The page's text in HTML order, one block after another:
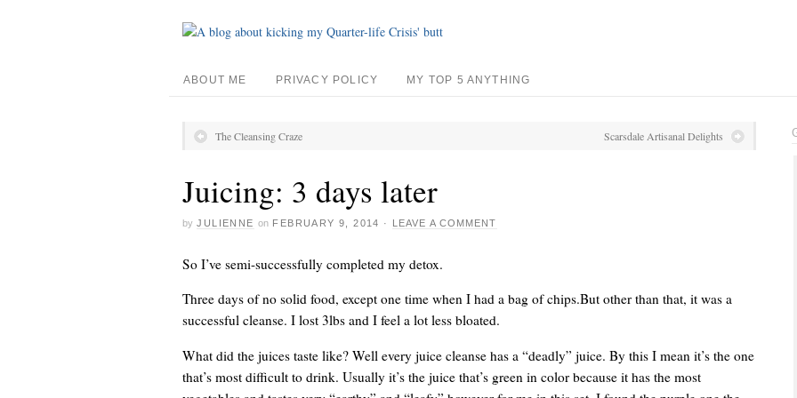
ABOUT ME PRIVACY POLICY MY TOP 5 ANYTHING
The Cleansing Craze Scarsdale Artisanal Delights
Juicing: 3 days later
by JULIENNE on FEBRUARY 9, 2014 · LEAVE A COMMENT
So I’ve semi-successfully completed my detox.
Three days of no solid food, except one time when I had a bag of chips.But other than that, it was a
successful cleanse. I lost 3lbs and I feel a lot less bloated.
What did the juices taste like? Well every juice cleanse has a “deadly” juice. By this I mean it’s the one
that’s most difficult to drink. Usually it’s the juice that’s green in color because it has the most